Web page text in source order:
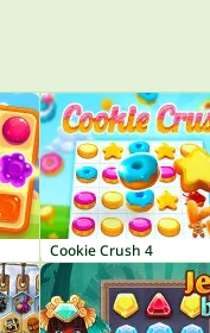
Cookie Crush 4